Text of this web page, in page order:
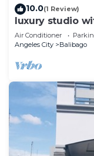
10.0(1 Review)
luxury studio
Air Conditioner
Angeles City
Balibago